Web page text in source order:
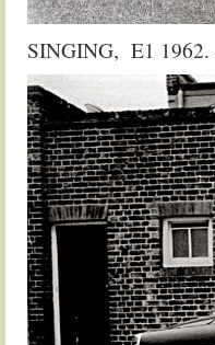
SINGING, E1 1962.